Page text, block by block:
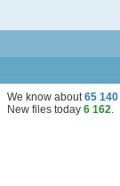
We know about65 140
New files today 6 162.